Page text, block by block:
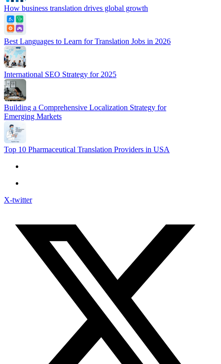
How business translation drives global growth
Best Languages to Learn for Translation Jobs in 2026
International SEO Strategy for 2025
Building a Comprehensive Localization Strategy for
Emerging Markets
Top 10 Pharmaceutical Translation Providers in USA
X-twitter